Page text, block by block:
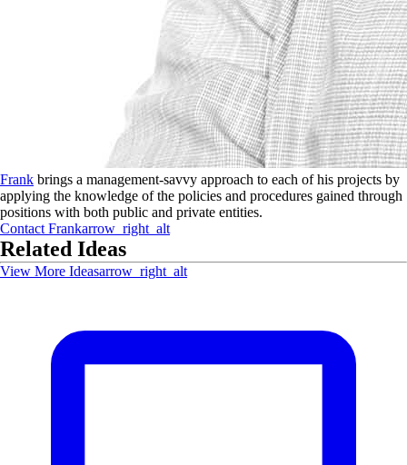
Frank brings a management-savvy approach to each of his projects by
applying the knowledge of the policies and procedures gained through
positions with both public and private entities.
Contact Frankarrow_right_alt
Related Ideas
View More Ideasarrow_right_alt